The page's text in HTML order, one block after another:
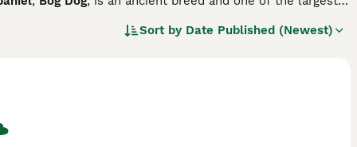
the muzzle, the front of the neck, and most of the tail,
Sort by Date Published (Newest)